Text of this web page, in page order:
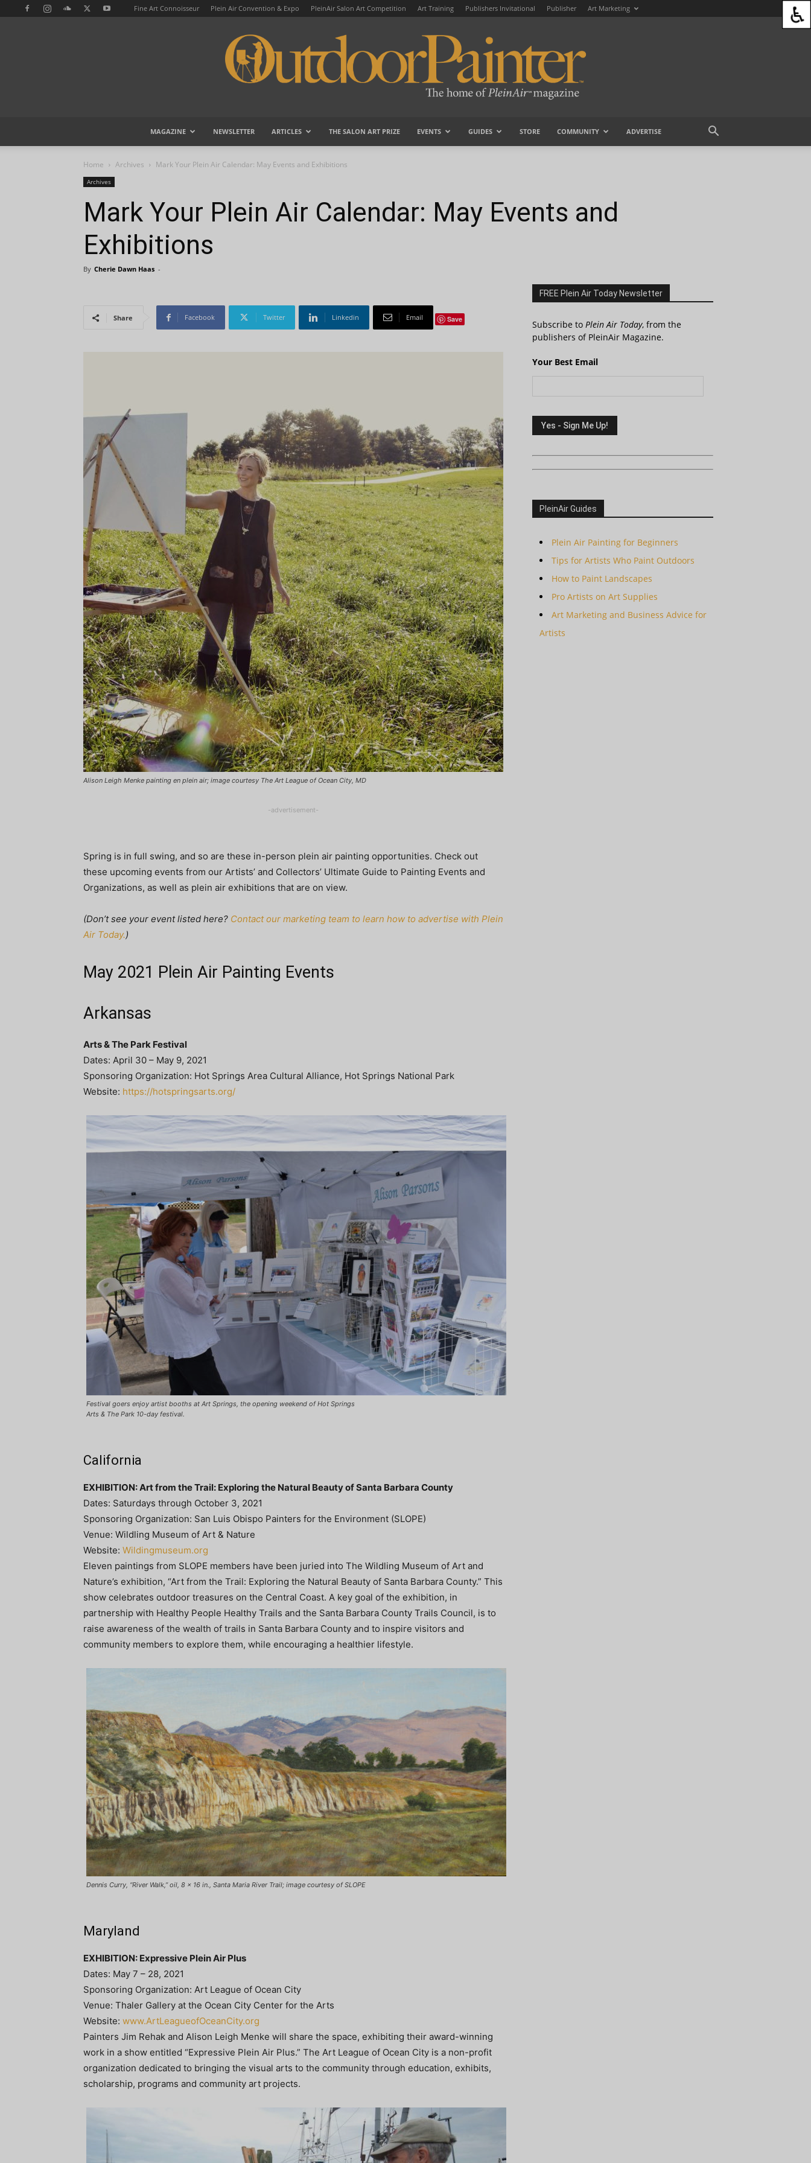
Fine Art Connoisseur Plein Air Convention & Expo PleinAir Salon Art Competition Art Training Publishers Invitational Publisher Art Marketing
MAGAZINE NEWSLETTER ARTICLES THE SALON ART PRIZE EVENTS GUIDES STORE COMMUNITY ADVERTISE
Home Archives Mark Your Plein Air Calendar: May Events and Exhibitions
Archives
Mark Your Plein Air Calendar: May Events and
Exhibitions
By Cherie Dawn Haas -
Share Facebook Twitter Linkedin Email Save
Alison Leigh Menke painting en plein air; image courtesy The Art League of Ocean City, MD
-advertisement-
Spring is in full swing, and so are these in-person plein air painting opportunities. Check out
these upcoming events from our Artists’ and Collectors’ Ultimate Guide to Painting Events and
Organizations, as well as plein air exhibitions that are on view.
(Don’t see your event listed here? Contact our marketing team to learn how to advertise with Plein
Air Today.)
May 2021 Plein Air Painting Events
Arkansas
Arts & The Park Festival
Dates: April 30 – May 9, 2021
Sponsoring Organization: Hot Springs Area Cultural Alliance, Hot Springs National Park
Website: https://hotspringsarts.org/
Festival goers enjoy artist booths at Art Springs, the opening weekend of Hot Springs
Arts & The Park 10-day festival.
California
EXHIBITION: Art from the Trail: Exploring the Natural Beauty of Santa Barbara County
Dates: Saturdays through October 3, 2021
Sponsoring Organization: San Luis Obispo Painters for the Environment (SLOPE)
Venue: Wildling Museum of Art & Nature
Website: Wildingmuseum.org
Eleven paintings from SLOPE members have been juried into The Wildling Museum of Art and
Nature’s exhibition, “Art from the Trail: Exploring the Natural Beauty of Santa Barbara County.” This
show celebrates outdoor treasures on the Central Coast. A key goal of the exhibition, in
partnership with Healthy People Healthy Trails and the Santa Barbara County Trails Council, is to
raise awareness of the wealth of trails in Santa Barbara County and to inspire visitors and
community members to explore them, while encouraging a healthier lifestyle.
Dennis Curry, “River Walk,” oil, 8 x 16 in., Santa Maria River Trail; image courtesy of SLOPE
Maryland
EXHIBITION: Expressive Plein Air Plus
Dates: May 7 – 28, 2021
Sponsoring Organization: Art League of Ocean City
Venue: Thaler Gallery at the Ocean City Center for the Arts
Website: www.ArtLeagueofOceanCity.org
Painters Jim Rehak and Alison Leigh Menke will share the space, exhibiting their award-winning
work in a show entitled “Expressive Plein Air Plus.” The Art League of Ocean City is a non-profit
organization dedicated to bringing the visual arts to the community through education, exhibits,
scholarship, programs and community art projects.
FREE Plein Air Today Newsletter
Subscribe to Plein Air Today, from the
publishers of PleinAir Magazine.
Your Best Email
PleinAir Guides
Plein Air Painting for Beginners
Tips for Artists Who Paint Outdoors
How to Paint Landscapes
Pro Artists on Art Supplies
Art Marketing and Business Advice for
Artists